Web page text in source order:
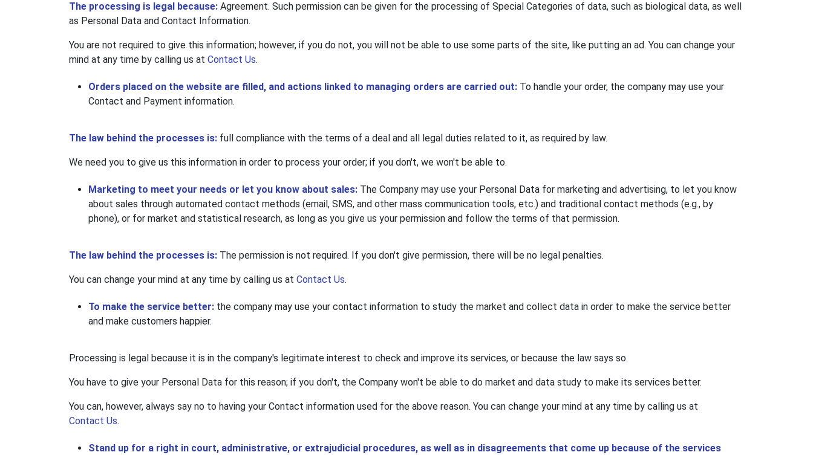
The processing is legal because: Agreement. Such permission can be given for the processing of Special Categories of data, such as biological data, as well
as Personal Data and Contact Information.
You are not required to give this information; however, if you do not, you will not be able to use some parts of the site, like putting an ad. You can change your
mind at any time by calling us at Contact Us.
Orders placed on the website are filled, and actions linked to managing orders are carried out: To handle your order, the company may use your
Contact and Payment information.
The law behind the processes is: full compliance with the terms of a deal and all legal duties related to it, as required by law.
We need you to give us this information in order to process your order; if you don't, we won't be able to.
Marketing to meet your needs or let you know about sales: The Company may use your Personal Data for marketing and advertising, to let you know
about sales through automated contact methods (email, SMS, and other mass communication tools, etc.) and traditional contact methods (e.g., by
phone), or for market and statistical research, as long as you give us your permission and follow the terms of that permission.
The law behind the processes is: The permission is not required. If you don't give permission, there will be no legal penalties.
You can change your mind at any time by calling us at Contact Us.
To make the service better: the company may use your contact information to study the market and collect data in order to make the service better
and make customers happier.
Processing is legal because it is in the company's legitimate interest to check and improve its services, or because the law says so.
You have to give your Personal Data for this reason; if you don't, the Company won't be able to do market and data study to make its services better.
You can, however, always say no to having your Contact information used for the above reason. You can change your mind at any time by calling us at
Contact Us.
Stand up for a right in court, administrative, or extrajudicial procedures, as well as in disagreements that come up because of the services